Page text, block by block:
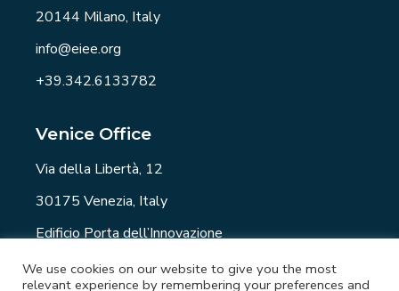
20144 Milano, Italy
info@eiee.org
+39.342.6133782
Venice Office
Via della Libertà, 12
30175 Venezia, Italy
Edificio Porta dell’Innovazione
info@eiee.org
We use cookies on our website to give you the most
relevant experience by remembering your preferences and